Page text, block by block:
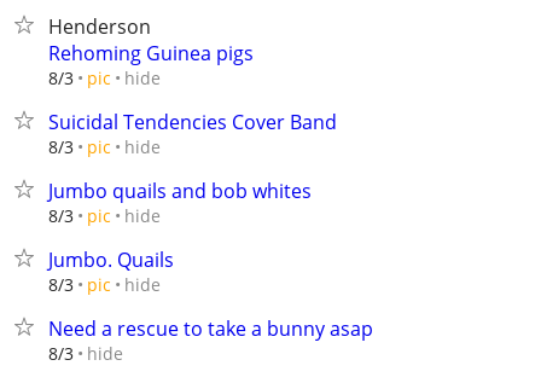
Henderson
Rehoming Guinea pigs
8/3 pic hide
Suicidal Tendencies Cover Band
8/3 pic hide
Jumbo quails and bob whites
8/3 pic hide
Jumbo. Quails
8/3 pic hide
Need a rescue to take a bunny asap
8/3 hide